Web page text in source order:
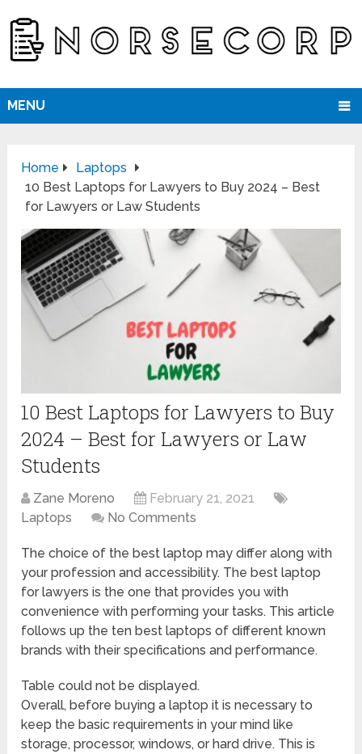
MENU
Home
Laptops
10 Best Laptops for Lawyers to Buy 2024 – Best
for Lawyers or Law Students
10 Best Laptops for Lawyers to Buy
2024 – Best for Lawyers or Law
Students
Zane Moreno
February 21, 2021
Laptops
No Comments
The choice of the best laptop may differ along with
your profession and accessibility. The best laptop
for lawyers is the one that provides you with
convenience with performing your tasks. This article
follows up the ten best laptops of different known
brands with their specifications and performance.
Table could not be displayed.
Overall, before buying a laptop it is necessary to
keep the basic requirements in your mind like
storage, processor, windows, or hard drive. This is